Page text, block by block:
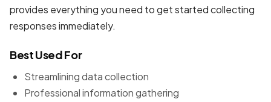
provides everything you need to get started collecting
responses immediately.
Best Used For
Streamlining data collection
Professional information gathering